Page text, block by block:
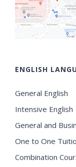
ENGLISH
General English
Intensive English
General and
One to One
Combination